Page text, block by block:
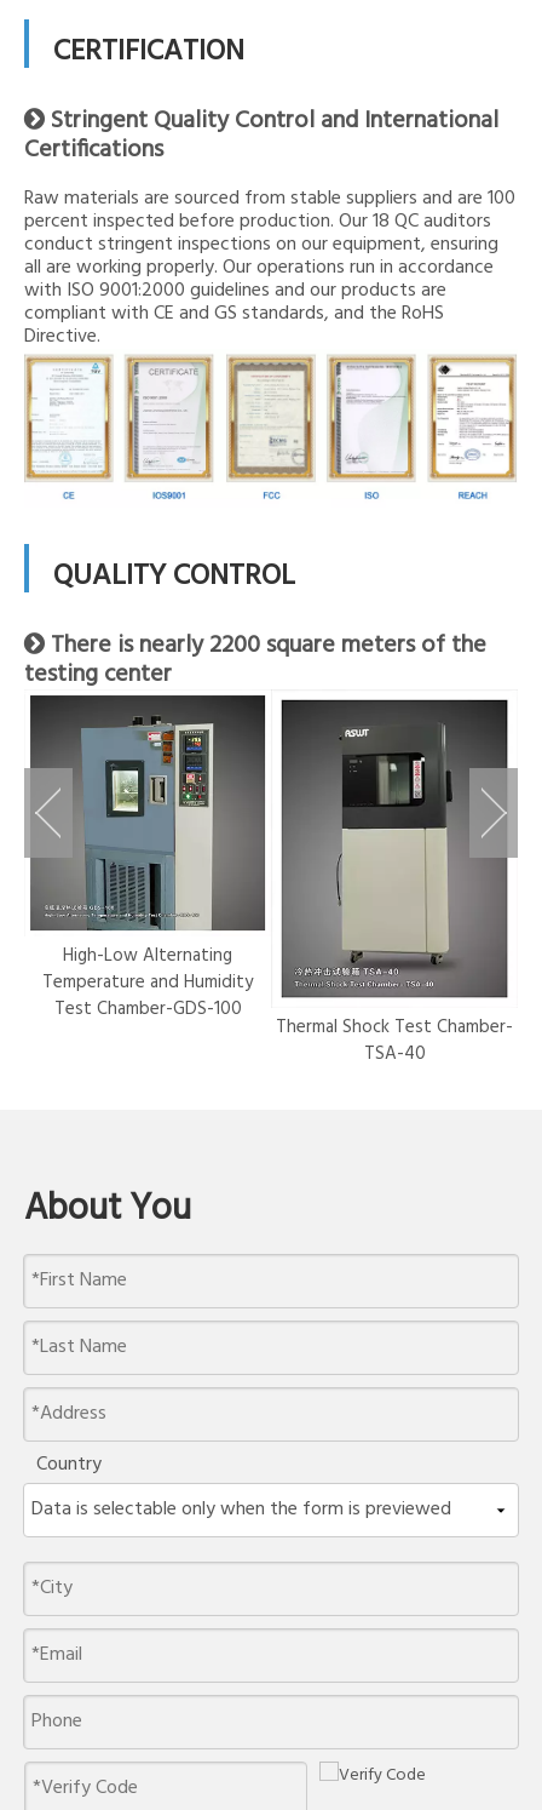
CERTIFICATION
 Stringent Quality Control and International
Certifications
Raw materials are sourced from stable suppliers and are 100
percent inspected before production. Our 18 QC auditors
conduct stringent inspections on our equipment, ensuring
all are working properly. Our operations run in accordance
with ISO 9001:2000 guidelines and our products are
compliant with CE and GS standards, and the RoHS
Directive.
QUALITY CONTROL
 There is nearly 2200 square meters of the
testing center
High-Low Alternating
Temperature and Humidity
Test Chamber-GDS-100
Thermal Shock Test Chamber-
TSA-40
About You
Country